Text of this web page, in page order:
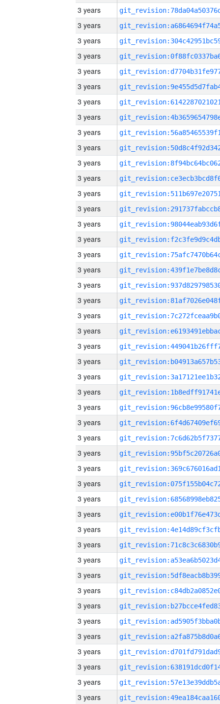
3 years
3 years
3 years
3 years
3 years
3 years
3 years
3 years
3 years
3 years
3 years
3 years
3 years
3 years
3 years
3 years
3 years
3 years
3 years
3 years
3 years
3 years
3 years
3 years
3 years
3 years
3 years
3 years
3 years
3 years
3 years
3 years
3 years
3 years
3 years
3 years
3 years
3 years
3 years
3 years
3 years
3 years
3 years
3 years
3 years
3 years